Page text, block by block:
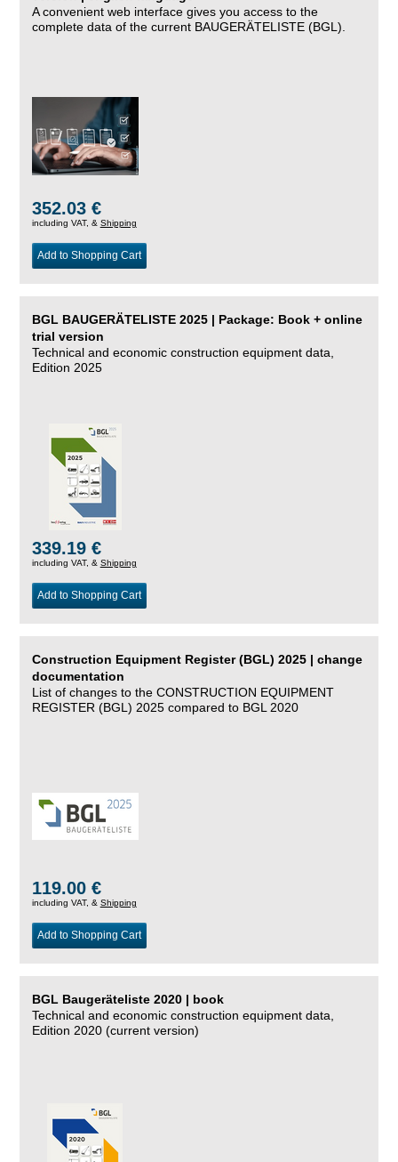
A convenient web interface gives you access to the
complete data of the current BAUGERÄTELISTE (BGL).
352.03 €
including VAT, & Shipping
Add to Shopping Cart
BGL BAUGERÄTELISTE 2025 | Package: Book + online
trial version
Technical and economic construction equipment data,
Edition 2025
339.19 €
including VAT, & Shipping
Add to Shopping Cart
Construction Equipment Register (BGL) 2025 | change
documentation
List of changes to the CONSTRUCTION EQUIPMENT
REGISTER (BGL) 2025 compared to BGL 2020
119.00 €
including VAT, & Shipping
Add to Shopping Cart
BGL Baugeräteliste 2020 | book
Technical and economic construction equipment data,
Edition 2020 (current version)